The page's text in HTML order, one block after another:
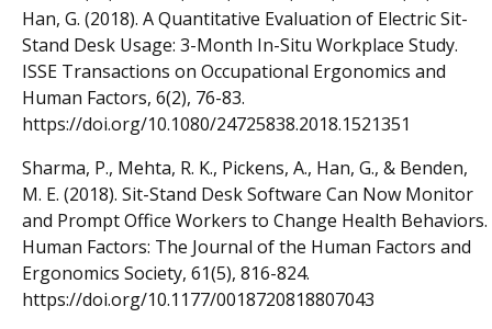
Han, G. (2018). A Quantitative Evaluation of Electric Sit-
Stand Desk Usage: 3-Month In-Situ Workplace Study.
ISSE Transactions on Occupational Ergonomics and
Human Factors, 6(2), 76-83.
https://doi.org/10.1080/24725838.2018.1521351
Sharma, P., Mehta, R. K., Pickens, A., Han, G., & Benden,
M. E. (2018). Sit-Stand Desk Software Can Now Monitor
and Prompt Office Workers to Change Health Behaviors.
Human Factors: The Journal of the Human Factors and
Ergonomics Society, 61(5), 816-824.
https://doi.org/10.1177/0018720818807043